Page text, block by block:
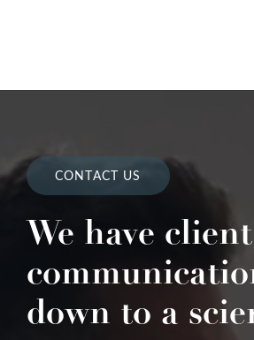
CONTACT US
We have client
down to a